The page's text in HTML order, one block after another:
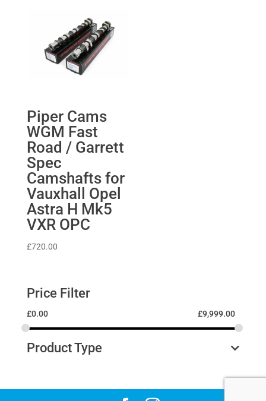
Piper Cams
WGM Fast
Road / Garrett
Spec
Camshafts for
Vauxhall Opel
Astra H Mk5
VXR OPC
£720.00
Price Filter
£0.00 £9,999.00
Product Type